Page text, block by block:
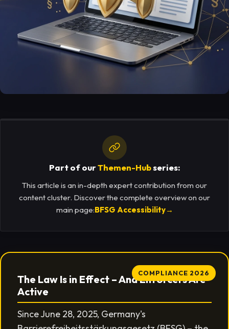
Part of ourThemen-Hubseries:
This article is an in-depth expert contribution from our
content cluster. Discover the complete overview on our
main page:BFSG Accessibility→
COMPLIANCE 2026
The Law Is in Effect – And Enforcers Are
Active
Since June 28, 2025, Germany's